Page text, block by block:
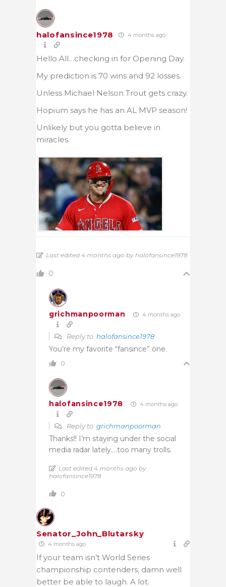
halofansince1978 4 months ago
Hello All…checking in for Opening Day.
My prediction is 70 wins and 92 losses.
Unless Michael Nelson Trout gets crazy.
Hopium says he has an AL MVP season!
Unlikely but you gotta believe in
miracles.
Last edited 4 months ago by halofansince1978
0
grichmanpoorman 4 months ago
Reply to halofansince1978
You’re my favorite “fansince” one.
0
halofansince1978 4 months ago
Reply to grichmanpoorman
Thanks!! I’m staying under the social
media radar lately….too many trolls.
Last edited 4 months ago by
halofansince1978
0
Senator_John_Blutarsky
4 months ago
If your team isn’t World Series
championship contenders, damn well
better be able to laugh. A lot.